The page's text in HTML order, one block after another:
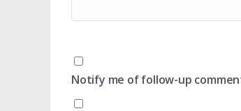
Notify me of follow-up